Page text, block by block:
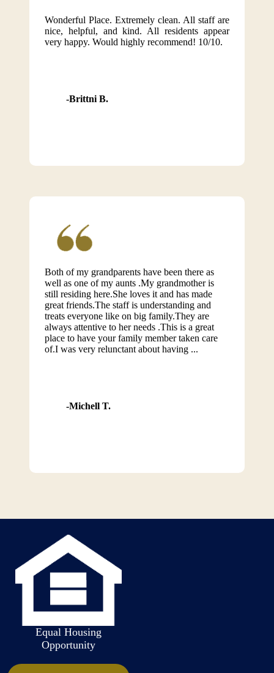
Wonderful Place. Extremely clean. All staff are
nice, helpful, and kind. All residents appear
very happy. Would highly recommend! 10/10.
Brittni B.
Both of my grandparents have been there as
well as one of my aunts .My grandmother is
still residing here.She loves it and has made
great friends.The staff is understanding and
treats everyone like on big family.They are
always attentive to her needs .This is a great
place to have your family member taken care
of.I was very relunctant about having ...
Michell T.
Equal Housing
Opportunity